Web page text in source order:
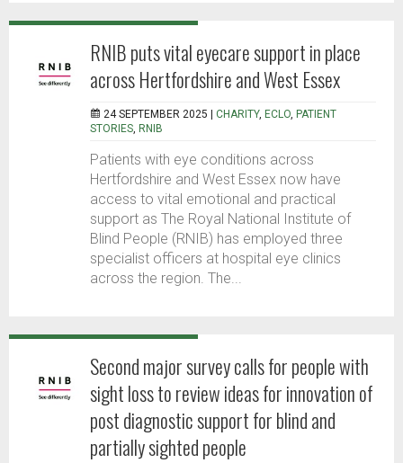
RNIB puts vital eyecare support in place
across Hertfordshire and West Essex
24 SEPTEMBER 2025 | CHARITY, ECLO, PATIENT
STORIES, RNIB
Patients with eye conditions across
Hertfordshire and West Essex now have
access to vital emotional and practical
support as The Royal National Institute of
Blind People (RNIB) has employed three
specialist officers at hospital eye clinics
across the region. The...
Second major survey calls for people with
sight loss to review ideas for innovation of
post diagnostic support for blind and
partially sighted people